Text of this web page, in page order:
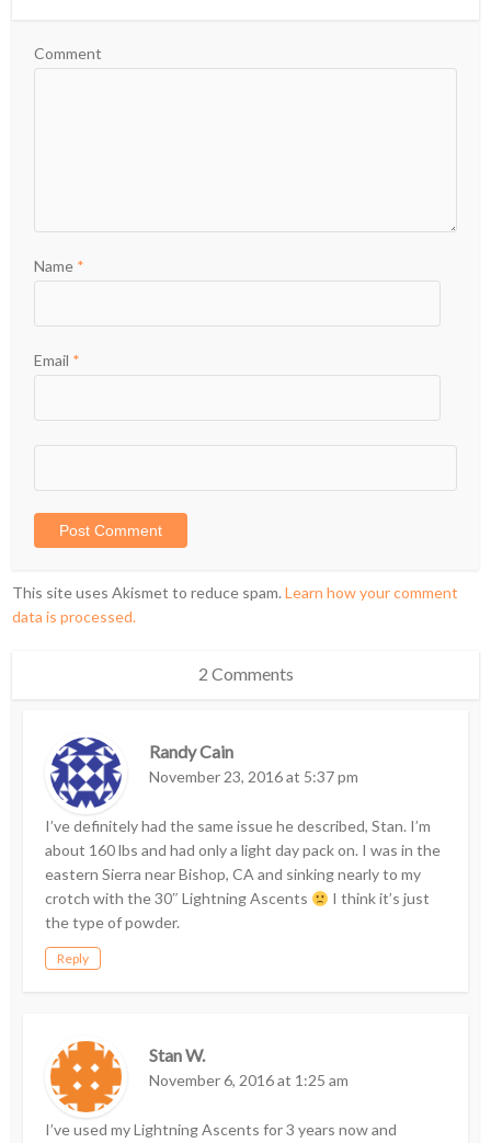
Comment
Name *
Email *
This site uses Akismet to reduce spam.Learn how your comment
data is processed.
2 Comments
Randy Cain
November 23, 2016 at 5:37 pm
I’ve definitely had the same issue he described, Stan. I’m
about 160 lbs and had only a light day pack on. I was in the
eastern Sierra near Bishop, CA and sinking nearly to my
crotch with the 30″ Lightning Ascents
I think it’s just
the type of powder.
Reply
Stan W.
November 6, 2016 at 1:25 am
I’ve used my Lightning Ascents for 3 years now and